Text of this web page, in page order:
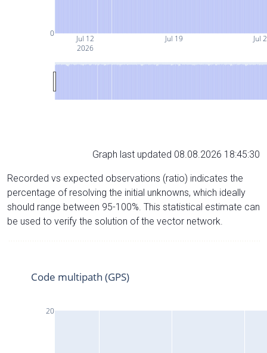
Jul 12
2026
Jul 19 Jul
0
Graph last updated 08.08.2026 18:45:30
Recorded vs expected observations (ratio) indicates the
percentage of resolving the initial unknowns, which ideally
should range between 95-100%. This statistical estimate can
be used to verify the solution of the vector network.
20
Code multipath (GPS)